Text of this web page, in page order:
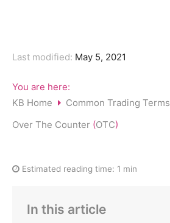
Last modified: May 5, 2021
You are here:
KB Home
Common Trading Terms
Over The Counter (OTC)
Estimated reading time: 1 min
In this article